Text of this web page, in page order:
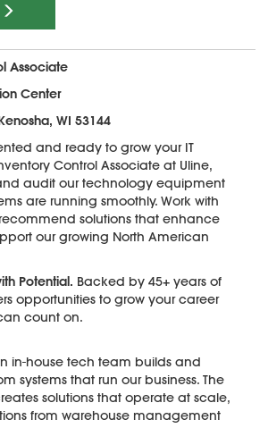
Associate
Center
WI 53144
and ready to grow your IT
Control Associate at Uline,
audit our technology equipment
are running smoothly. Work with
solutions that enhance
our growing North American
Potential. Backed by 45+ years of
opportunities to grow your career
count on.
in-house tech team builds and
systems that run our business. The
solutions that operate at scale,
from warehouse management